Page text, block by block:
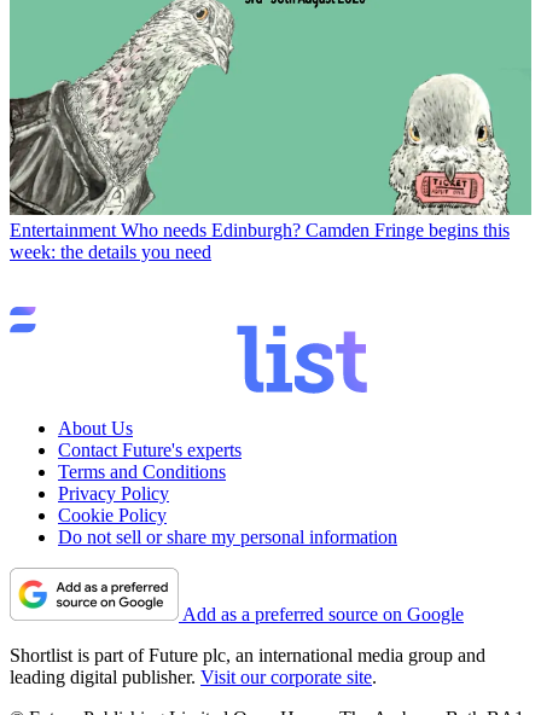
Entertainment Who needs Edinburgh? Camden Fringe begins this
week: the details you need
About Us
Contact Future's experts
Terms and Conditions
Privacy Policy
Cookie Policy
Do not sell or share my personal information
Add as a preferred source on Google
Shortlist is part of Future plc, an international media group and
leading digital publisher. Visit our corporate site.